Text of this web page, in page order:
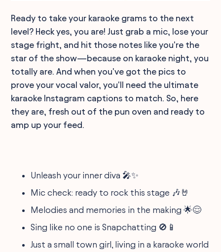
Ready to take your karaoke grams to the next
level? Heck yes, you are! Just grab a mic, lose your
stage fright, and hit those notes like you're the
star of the show—because on karaoke night, you
totally are. And when you've got the pics to
prove your vocal valor, you'll need the ultimate
karaoke Instagram captions to match. So, here
they are, fresh out of the pun oven and ready to
amp up your feed.
Unleash your inner diva 🎤✨
Mic check: ready to rock this stage 🎶🤘
Melodies and memories in the making 🌟😌
Sing like no one is Snapchatting 🚫📱
Just a small town girl, living in a karaoke world